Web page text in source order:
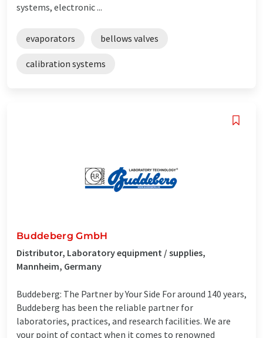
systems, electronic ...
evaporators bellows valves
calibration systems
Buddeberg GmbH
Distributor, Laboratory equipment / supplies,
Mannheim, Germany
Buddeberg: The Partner by Your Side For around 140 years,
Buddeberg has been the reliable partner for
laboratories, practices, and research facilities. We are
your point of contact when it comes to renowned